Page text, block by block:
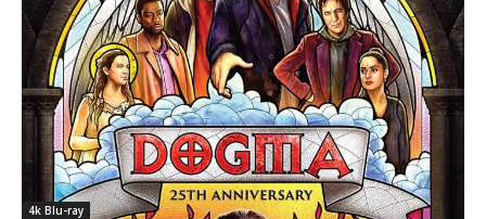
4k Blu-ray